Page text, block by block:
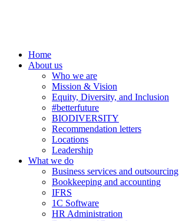
Home
About us
Who we are
Mission & Vision
Equity, Diversity, and Inclusion
#betterfuture
BIODIVERSITY
Recommendation letters
Locations
Leadership
What we do
Business services and outsourcing
Bookkeeping and accounting
IFRS
1C Software
HR Administration